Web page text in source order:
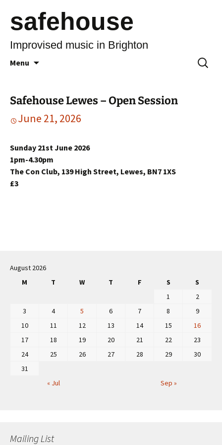
safehouse
Improvised music in Brighton
Menu
Search
for:
Safehouse Lewes – Open Session
June 21, 2026
Sunday 21st June 2026
1pm-4.30pm
The Con Club, 139 High Street, Lewes, BN7 1XS
£3
navigation
August 2026
M
T W T F S S
« Jul Sep »
1
2
3
4 5 6 7 8
9
10
11 12 13 14 15
16
17
18 19 20 21 22
23
24
25 26 27 28 29
30
31
Mailing List